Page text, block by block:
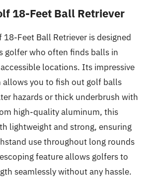
18-Feet Ball Retriever
18-Feet Ball Retriever is designed
golfer who often finds balls in
locations. Its impressive
you to fish out golf balls
hazards or thick underbrush with
high-quality aluminum, this
lightweight and strong, ensuring
use throughout long rounds
feature allows golfers to
seamlessly without any hassle.